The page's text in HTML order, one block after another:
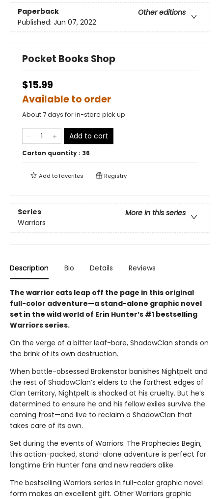
Paperback
Other editions
Published: Jun 07, 2022
Pocket Books Shop
$15.99
Available to order
About 7 days for in-store pick up
Add to cart
Carton quantity : 36
Add tofavorites Registry
Series
More in this series
Warriors
Description Bio Details Reviews
The warrior cats leap off the page in this original
full-color adventure—a stand-alone graphic novel
set in the wild world of Erin Hunter’s #1 bestselling
Warriors series.
On the verge of a bitter leaf-bare, ShadowClan stands on
the brink of its own destruction.
When battle-obsessed Brokenstar banishes Nightpelt and
the rest of ShadowClan’s elders to the farthest edges of
Clan territory, Nightpelt is shocked at his cruelty. But he’s
determined to ensure he and his fellow exiles survive the
coming frost—and live to reclaim a ShadowClan that
takes care of its own.
Set during the events of Warriors: The Prophecies Begin,
this action-packed, stand-alone adventure is perfect for
longtime Erin Hunter fans and new readers alike.
The bestselling Warriors series in full-color graphic novel
form makes an excellent gift. Other Warriors graphic